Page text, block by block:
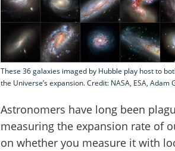
These 36 galaxies imaged by Hubble play host to
the Universe’s expansion. Credit: NASA, ESA, Adam
Astronomers have long been
measuring the expansion rate of
on whether you measure it with